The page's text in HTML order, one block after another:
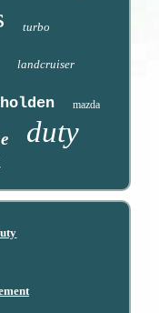
turbo
landcruiser
holden mazda
duty